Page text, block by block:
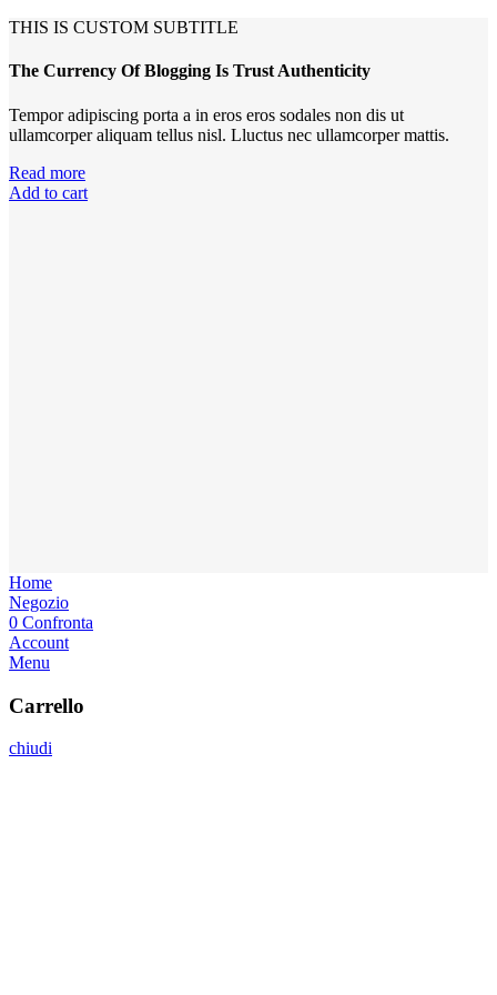
THIS IS CUSTOM SUBTITLE
The Currency Of Blogging Is Trust Authenticity
Tempor adipiscing porta a in eros eros sodales non dis ut
ullamcorper aliquam tellus nisl. Lluctus nec ullamcorper mattis.
Read more
Add to cart
Home
Negozio
0 Confronta
Account
Menu
Carrello
chiudi